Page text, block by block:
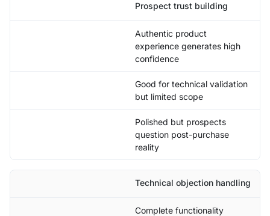
Prospect trust building
Authentic product
experience generates high
confidence
Good for technical validation
but limited scope
Polished but prospects
question post-purchase
reality
Technical objection handling
Complete functionality